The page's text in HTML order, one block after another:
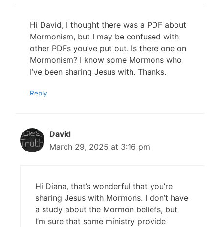
Hi David, I thought there was a PDF about
Mormonism, but I may be confused with
other PDFs you’ve put out. Is there one on
Mormonism? I know some Mormons who
I’ve been sharing Jesus with. Thanks.
Reply
David
March 29, 2025 at 3:16 pm
Hi Diana, that’s wonderful that you’re
sharing Jesus with Mormons. I don’t have
a study about the Mormon beliefs, but
I’m sure that some ministry provide